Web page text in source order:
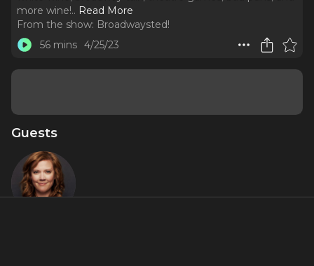
more wine!.. Read More
From the show: Broadwaysted!
56 mins 4/25/23
Guests